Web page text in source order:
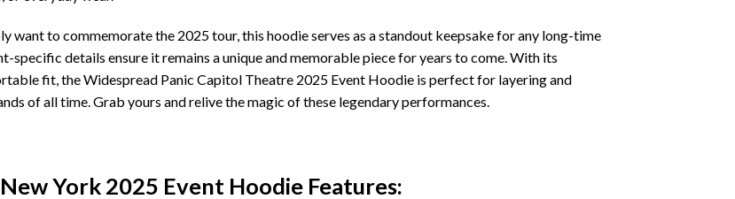
want to commemorate the 2025 tour, this hoodie serves as a standout keepsake for any long-time
details ensure it remains a unique and memorable piece for years to come. With its
fit, the Widespread Panic Capitol Theatre 2025 Event Hoodie is perfect for layering and
of all time. Grab yours and relive the magic of these legendary performances.
York 2025 Event Hoodie Features: